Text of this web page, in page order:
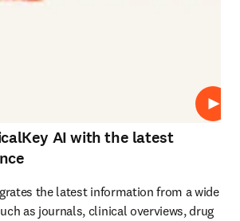
Play
AI with the latest
the latest information from a wide
as journals, clinical overviews, drug